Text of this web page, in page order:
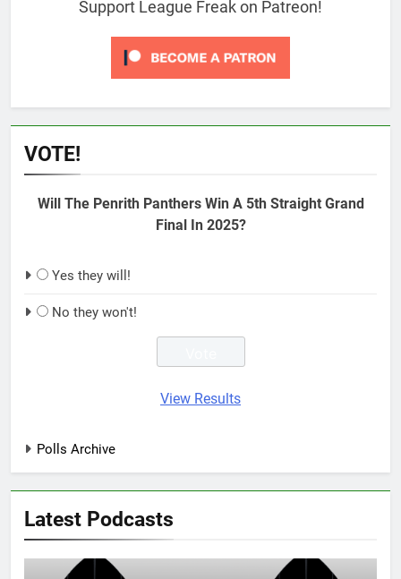
Support League Freak on Patreon!
VOTE!
Will The Penrith Panthers Win A 5th Straight Grand
Final In 2025?
Yes they will!
No they won't!
View Results
Polls Archive
Latest Podcasts